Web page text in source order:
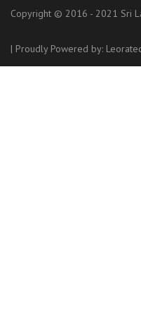
Copyright © 2016 - 2021 Sri
| Proudly Powered by: